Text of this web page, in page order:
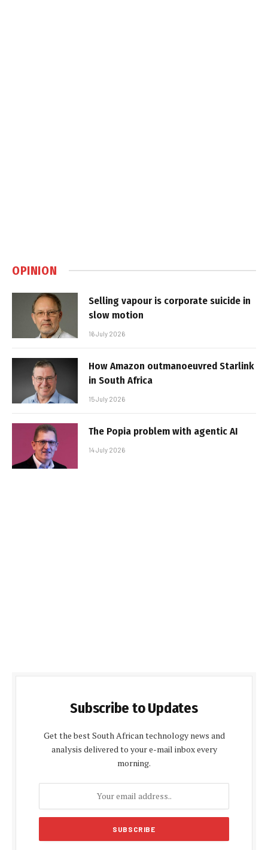
OPINION
Selling vapour is corporate suicide in
slow motion
16 July 2026
How Amazon outmanoeuvred Starlink
in South Africa
15 July 2026
The Popia problem with agentic AI
14 July 2026
Subscribe to Updates
Get the best South African technology news and
analysis delivered to your e-mail inbox every
morning.